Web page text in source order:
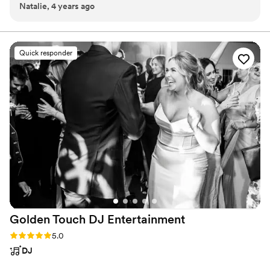
from The Percolators! We had so much fun listening to their
highly recommend!”
Natalie, 4 years ago
Quick responder
Golden Touch DJ Entertainment
Rating: 5.0 (1 review)
5.0
DJ